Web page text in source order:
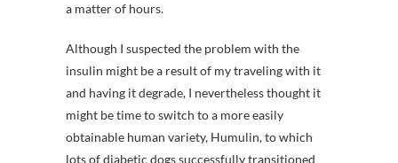
a matter of hours.
Although I suspected the problem with the
insulin might be a result of my traveling with it
and having it degrade, I nevertheless thought it
might be time to switch to a more easily
obtainable human variety, Humulin, to which
lots of diabetic dogs successfully transitioned